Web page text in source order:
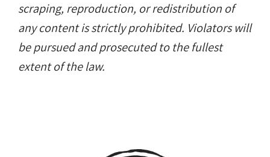
scraping, reproduction, or redistribution of
any content is strictly prohibited. Violators will
be pursued and prosecuted to the fullest
extent of the law.